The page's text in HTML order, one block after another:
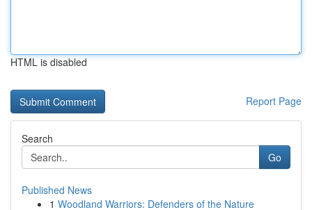
HTML is disabled
Report Page
Search
Go
Published News
1 Woodland Warriors: Defenders of the Nature